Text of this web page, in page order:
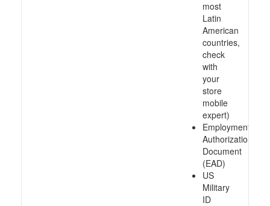
most
Latin
American
countries,
check
with
your
store
mobile
expert)
Employment
Authorization
Document
(EAD)
US
Military
ID